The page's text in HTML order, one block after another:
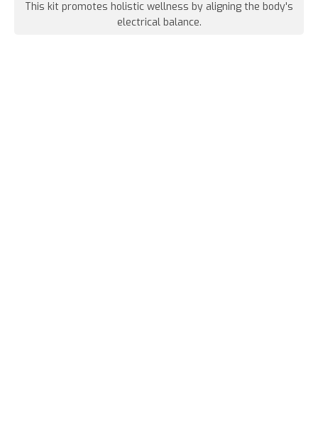
This kit promotes holistic wellness by aligning the body's
electrical balance.